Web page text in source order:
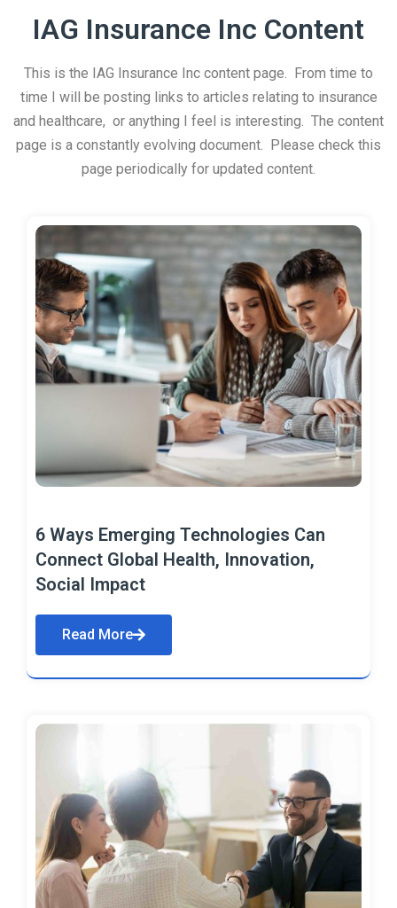
IAG Insurance Inc Content
This is the IAG Insurance Inc content page. From time to
time I will be posting links to articles relating to insurance
and healthcare, or anything I feel is interesting. The content
page is a constantly evolving document. Please check this
page periodically for updated content.
6 Ways Emerging Technologies Can
Connect Global Health, Innovation,
Social Impact
Read More